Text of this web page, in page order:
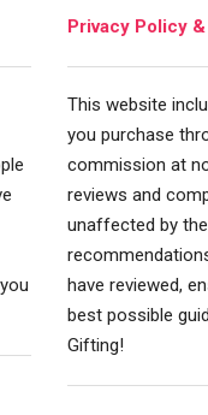
Privacy Policy
This website
you purchase
commission at
reviews and
unaffected by
have reviewed,
best possible
Gifting!